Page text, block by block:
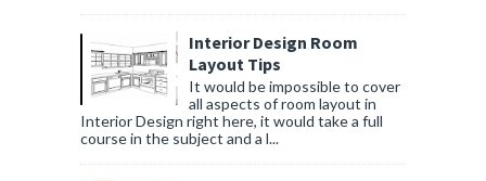
Interior Design Room
Layout Tips
It would be impossible to cover
all aspects of room layout in
Interior Design right here, it would take a full
course in the subject and a l...